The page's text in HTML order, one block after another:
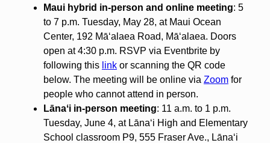
Maui hybrid in-person and online meeting: 5
to 7 p.m. Tuesday, May 28, at Maui Ocean
Center, 192 Māʻalaea Road, Māʻalaea. Doors
open at 4:30 p.m. RSVP via Eventbrite by
following this linkor scanning the QR code
below. The meeting will be online via Zoomfor
people who cannot attend in person.
Lānaʻi in-person meeting: 11 a.m. to 1 p.m.
Tuesday, June 4, at Lānaʻi High and Elementary
School classroom P9, 555 Fraser Ave., Lānaʻi